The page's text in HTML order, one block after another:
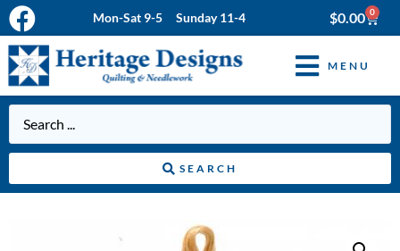
Mon-Sat 9-5 Sunday 11-4 $0.00 0
MENU
SEARCH